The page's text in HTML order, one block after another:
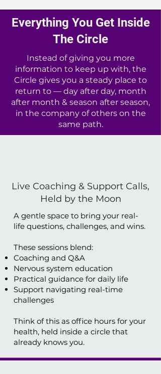
Everything You Get Inside
The Circle
Instead of giving you more
information to keep up with, the
Circle gives you a steady place to
return to — day after day, month
after month & season after season,
in the company of others on the
same path.
Live Coaching & Support Calls,
Held by the Moon
A gentle space to bring your real-
life questions, challenges, and wins.
These sessions blend:
Coaching and Q&A
Nervous system education
Practical guidance for daily life
Support navigating real-time
challenges
Think of this as office hours for your
health, held inside a circle that
already knows you.